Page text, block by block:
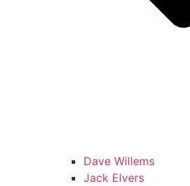
Dave Willems
Jack Elvers